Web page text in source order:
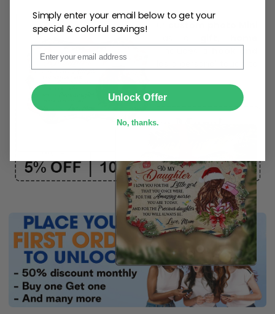
Create lasting memories with our
custom photo Mini
Bottle Ornament
. Perfect as a
decoration, and keepsake
ribbonfor easy hanging and adds a personal touch to
Email
Simply enter your email below to get your
special & colorful savings!
Unlock Offer
No, thanks.